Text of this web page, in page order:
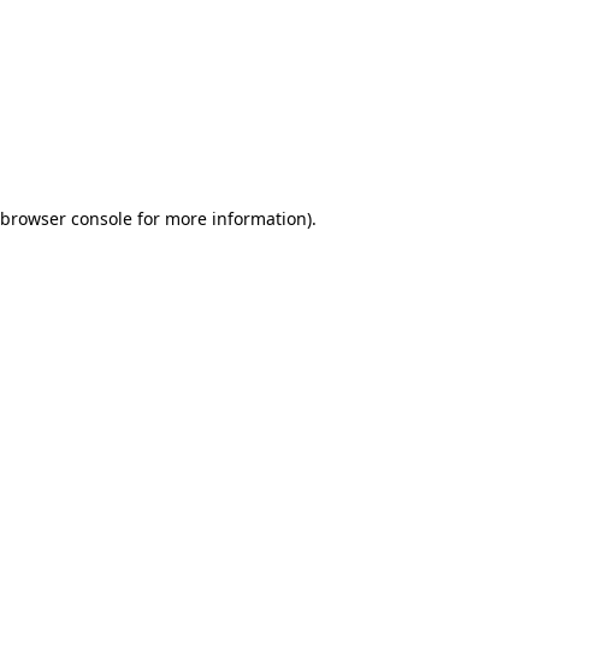
browser console for more information).